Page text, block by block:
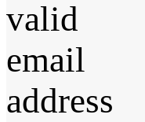
valid
email
address